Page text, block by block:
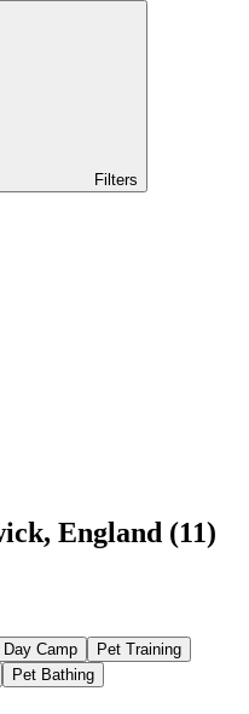
Filters
England (11)
Day Camp
Pet Training
Pet Bathing